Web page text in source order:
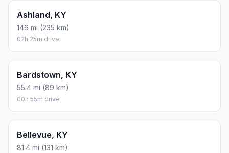
Ashland, KY
146 mi (235 km)
02h 25m drive
Bardstown, KY
55.4 mi (89 km)
00h 55m drive
Bellevue, KY
81.4 mi (131 km)